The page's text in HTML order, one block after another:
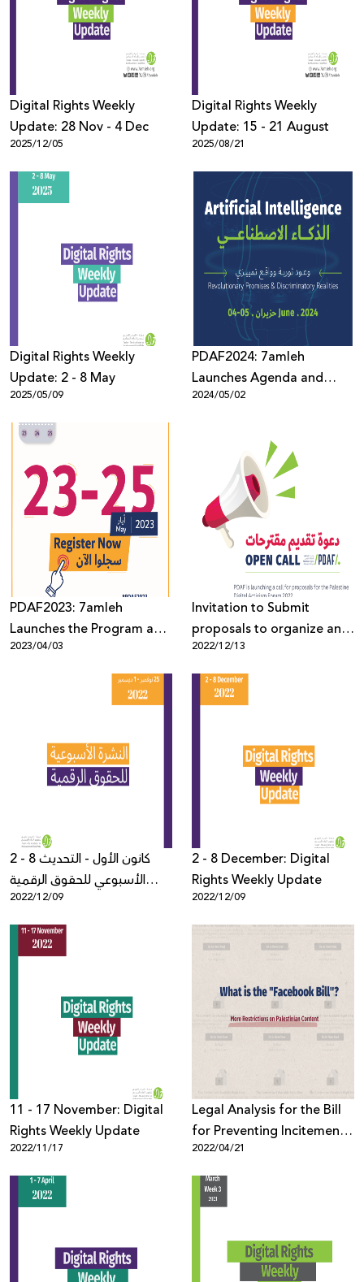
Digital Rights Weekly
Update: 28 Nov - 4 Dec
2025/12/05
Digital Rights Weekly
Update: 15 - 21 August
2025/08/21
Digital Rights Weekly
Update: 2 - 8 May
2025/05/09
PDAF2024: 7amleh
Launches Agenda and
Opens Registration for the
2024/05/02
PDAF2023: 7amleh
Launches the Program and
opens the registration for
the seventh edition of the
2023/04/03
Invitation to Submit
proposals to organize an
event at the Palestine
Digital Activism Forum
2023
2022/12/13
2 - 8 كانون الأول - التحديث
الأسبوعي للحقوق الرقمية
الفلسطينية
2022/12/09
2 - 8 December: Digital
Rights Weekly Update
2022/12/09
11 - 17 November: Digital
Rights Weekly Update
2022/11/17
Legal Analysis for the Bill
for Preventing Incitement
on Social Media, 2021
2022/04/21